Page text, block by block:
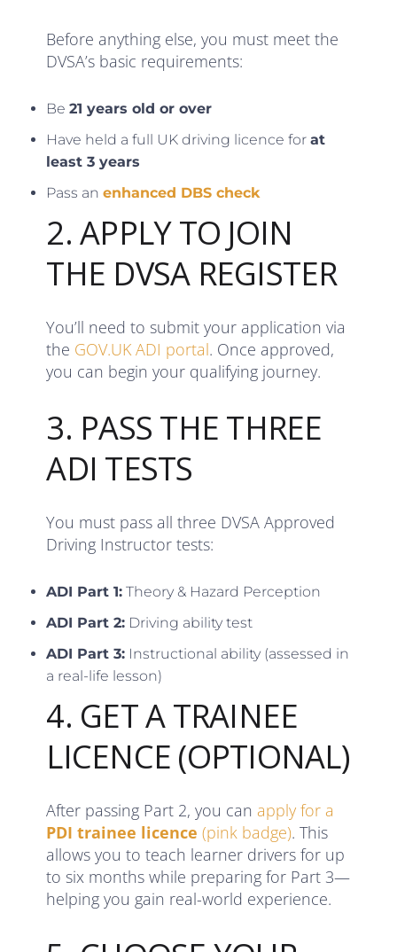
Before anything else, you must meet the
DVSA’s basic requirements:
Be21 years old or over
Have held a full UK driving licence forat
least 3 years
Pass anenhanced DBS check
2. APPLY TO JOIN
THE DVSA REGISTER
You’ll need to submit your application via
the GOV.UK ADI portal. Once approved,
you can begin your qualifying journey.
3. PASS THE THREE
ADI TESTS
You must pass all three DVSA Approved
Driving Instructor tests:
ADI Part 1: Theory & Hazard Perception
ADI Part 2: Driving ability test
ADI Part 3: Instructional ability (assessed in
a real-life lesson)
4. GET A TRAINEE
LICENCE (OPTIONAL)
After passing Part 2, you canapply for a
PDI trainee licence (pink badge). This
allows you to teach learner drivers for up
to six months while preparing for Part 3—
helping you gain real-world experience.